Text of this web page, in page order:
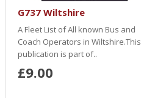
G737 Wiltshire
A Fleet List of All known Bus and
Coach Operators in Wiltshire.This
publication is part of..
£9.00